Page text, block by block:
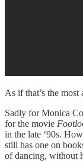
As if that’s the most
Sadly for Monica
for the movie
in the late ‘90s.
still has one on
of dancing, without